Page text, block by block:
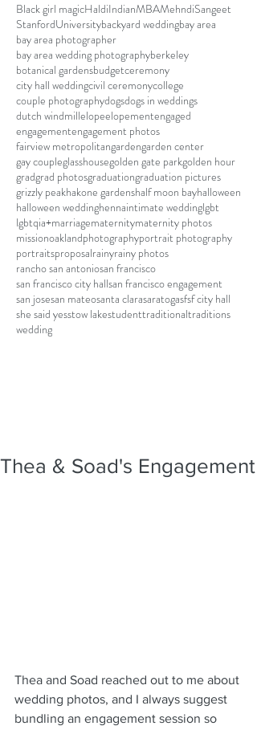
Black girl magicHaldiIndianMBAMehndiSangeet
StanfordUniversitybackyard weddingbay area
bay area photographer
bay area wedding photographyberkeley
botanical gardensbudgetceremony
city hall weddingcivil ceremonycollege
couple photographydogsdogs in weddings
dutch windmillelopeelopementengaged
engagementengagement photos
fairview metropolitangardengarden center
gay coupleglasshousegolden gate parkgolden hour
gradgrad photosgraduationgraduation pictures
grizzly peakhakone gardenshalf moon bayhalloween
halloween weddinghennaintimate weddinglgbt
lgbtqia+marriagematernitymaternity photos
missionoaklandphotographyportrait photography
portraitsproposalrainyrainy photos
rancho san antoniosan francisco
san francisco city hallsan francisco engagement
san josesan mateosanta clarasaratogasfsf city hall
she said yesstow lakestudenttraditionaltraditions
wedding
Thea & Soad's Engagement
Thea and Soad reached out to me about
wedding photos, and I always suggest
bundling an engagement session so